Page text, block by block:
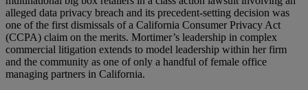
alleged data privacy breach and its precedent-setting decision was
one of the first dismissals of a California Consumer Privacy Act
(CCPA) claim on the merits. Mortimer’s leadership in complex
commercial litigation extends to model leadership within her firm
and the community as one of only a handful of female office
managing partners in California.